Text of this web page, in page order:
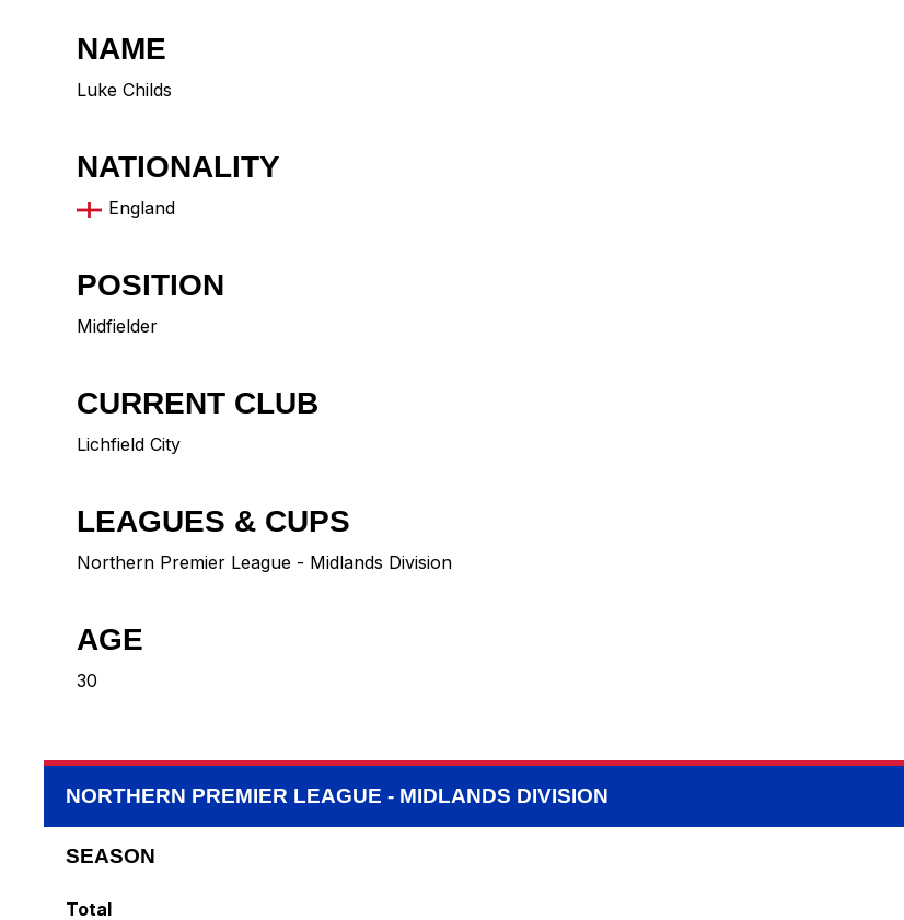
NAME
Luke Childs
NATIONALITY
England
POSITION
Midfielder
CURRENT CLUB
Lichfield City
LEAGUES & CUPS
Northern Premier League - Midlands Division
AGE
30
NORTHERN PREMIER LEAGUE - MIDLANDS DIVISION
SEASON
Total